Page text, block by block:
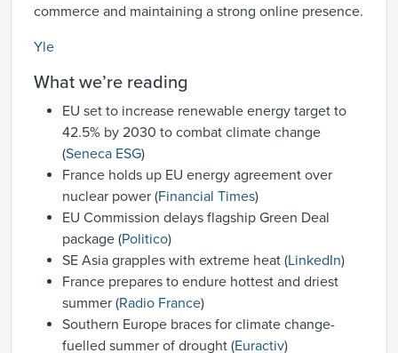
commerce and maintaining a strong online presence.
Yle
What we’re reading
EU set to increase renewable energy target to
42.5% by 2030 to combat climate change
(Seneca ESG)
France holds up EU energy agreement over
nuclear power (Financial Times)
EU Commission delays flagship Green Deal
package (Politico)
SE Asia grapples with extreme heat (LinkedIn)
France prepares to endure hottest and driest
summer (Radio France)
Southern Europe braces for climate change-
fuelled summer of drought (Euractiv)